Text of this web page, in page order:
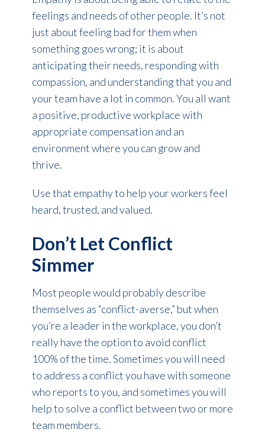
feelings and needs of other people. It’s not
just about feeling bad for them when
something goes wrong; it is about
anticipating their needs, responding with
compassion, and understanding that you and
your team have a lot in common. You all want
a positive, productive workplace with
appropriate compensation and an
environment where you can grow and
thrive.
Use that empathy to help your workers feel
heard, trusted, and valued.
Don’t Let Conflict
Simmer
Most people would probably describe
themselves as “conflict-averse,” but when
you’re a leader in the workplace, you don’t
really have the option to avoid conflict
100% of the time. Sometimes you will need
to address a conflict you have with someone
who reports to you, and sometimes you will
help to solve a conflict between two or more
team members.